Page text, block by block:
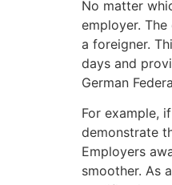
No matter
employer.
a foreigner.
days and
German
For example,
demonstrate
Employers
smoother. As